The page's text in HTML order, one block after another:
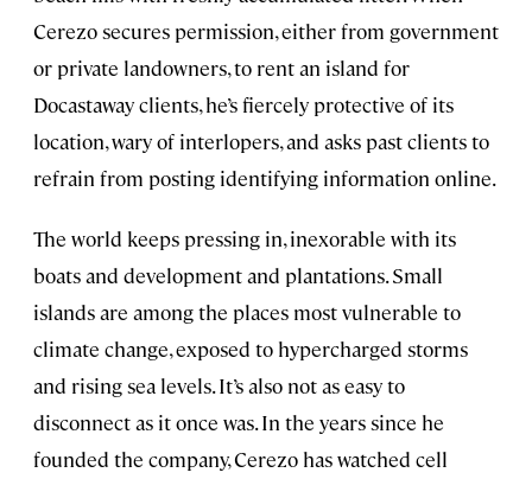
Cerezo secures permission, either from government
or private landowners, to rent an island for
Docastaway clients, he’s fiercely protective of its
location, wary of interlopers, and asks past clients to
refrain from posting identifying information online.
The world keeps pressing in, inexorable with its
boats and development and plantations. Small
islands are among the places most vulnerable to
climate change, exposed to hypercharged storms
and rising sea levels. It’s also not as easy to
disconnect as it once was. In the years since he
founded the company, Cerezo has watched cell